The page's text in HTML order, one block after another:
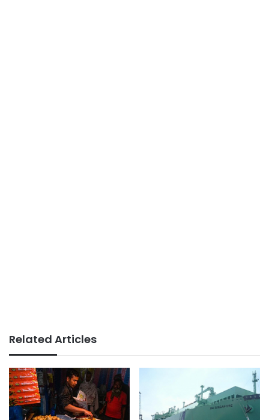
Related Articles